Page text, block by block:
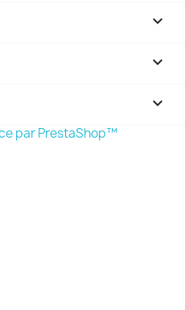


keyboard_arrow_down
par PrestaShop™